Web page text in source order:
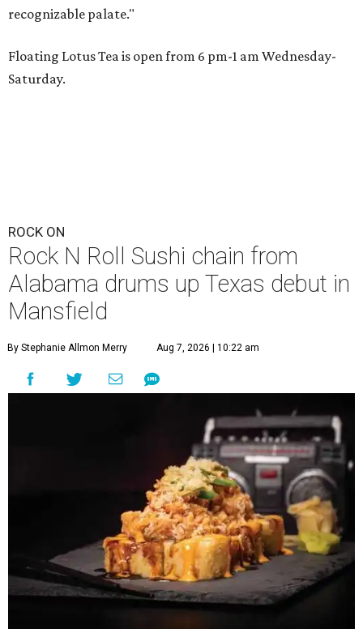
recognizable palate."
Floating Lotus Tea is open from 6 pm-1 am Wednesday-
Saturday.
ROCK ON
Rock N Roll Sushi chain from
Alabama drums up Texas debut in
Mansfield
By Stephanie Allmon Merry Aug 7, 2026 | 10:22 am